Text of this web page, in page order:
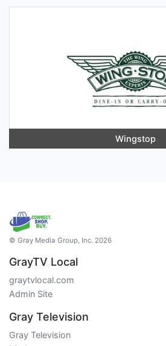
Wingstop
© Gray Media Group, Inc. 2026
GrayTV Local
graytvlocal.com
Admin Site
Gray Television
Gray Television